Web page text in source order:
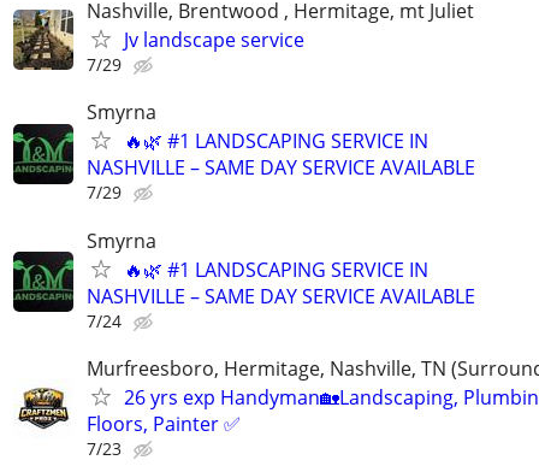
Nashville, Brentwood , Hermitage, mt Juliet
Jv landscape service
7/29
Smyrna
🔥🌿 #1 LANDSCAPING SERVICE IN
NASHVILLE – SAME DAY SERVICE AVAILABLE
7/29
Smyrna
🔥🌿 #1 LANDSCAPING SERVICE IN
NASHVILLE – SAME DAY SERVICE AVAILABLE
7/24
Murfreesboro, Hermitage, Nashville, TN
26 yrs exp Handyman🏡Landscaping,
Floors, Painter ✅️
7/23